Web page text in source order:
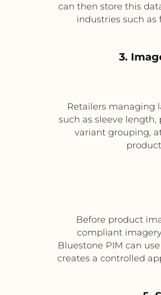
can then store this
industries such
3.
Retailers managing
such as sleeve
variant grouping,
Before product
compliant
Bluestone PIM can
creates a controlled